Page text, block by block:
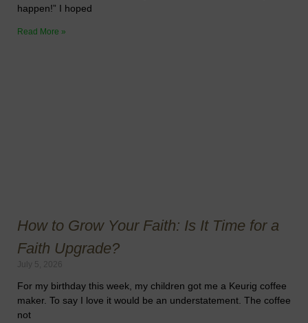
happen!” I hoped
Read More »
How to Grow Your Faith: Is It Time for a
Faith Upgrade?
July 5, 2026
For my birthday this week, my children got me a Keurig coffee
maker. To say I love it would be an understatement. The coffee
not